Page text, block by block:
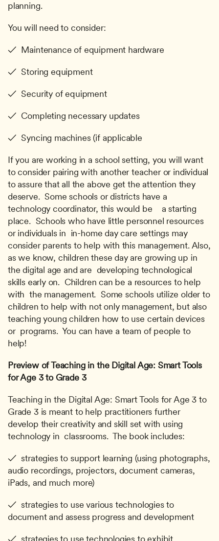
planning.
You will need to consider:
✓  Maintenance of equipment hardware
✓  Storing equipment
✓  Security of equipment
✓  Completing necessary updates
✓  Syncing machines (if applicable
If you are working in a school setting, you will want
to consider pairing with another teacher or individual
to assure that all the above get the attention they
deserve.  Some schools or districts have a
technology coordinator, this would be    a starting
place.  Schools who have little personnel resources
or individuals in  in-home day care settings may
consider parents to help with this management. Also,
as we know, children these day are growing up in
the digital age and are  developing technological
skills early on.  Children can be a resources to help
with  the management.  Some schools utilize older to
children to help with not only management, but also
teaching young children how to use certain devices
or  programs.  You can have a team of people to
help!
Preview of Teaching in the Digital Age: Smart Tools
for Age 3 to Grade 3
Teaching in the Digital Age: Smart Tools for Age 3 to
Grade 3 is meant to help practitioners further
develop their creativity and skill set with using
technology in  classrooms.  The book includes:
✓  strategies to support learning (using photographs,
audio recordings, projectors, document cameras,
iPads, and much more)
✓  strategies to use various technologies to
document and assess progress and development
✓  strategies to use technologies to exhibit